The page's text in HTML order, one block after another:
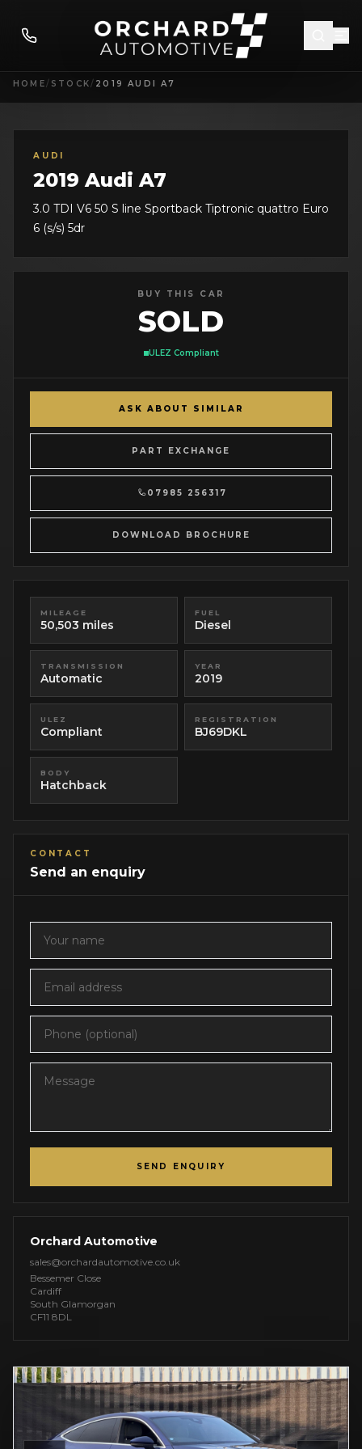
HOME/ STOCK/ 2019 AUDI A7
AUDI
2019 Audi A7
3.0 TDI V6 50 S line Sportback Tiptronic quattro Euro
6 (s/s) 5dr
BUY THIS CAR
SOLD
ULEZ Compliant
ASK ABOUT SIMILAR
PART EXCHANGE
07985 256317
DOWNLOAD BROCHURE
MILEAGE
50,503 miles
FUEL
Diesel
TRANSMISSION
Automatic
YEAR
2019
ULEZ
Compliant
REGISTRATION
BJ69DKL
BODY
Hatchback
CONTACT
Send an enquiry
SEND ENQUIRY
Orchard Automotive
sales@orchardautomotive.co.uk
Bessemer Close
Cardiff
South Glamorgan
CF11 8DL